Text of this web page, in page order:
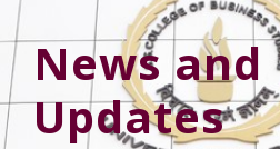
News and
Updates